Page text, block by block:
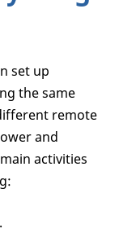
set up
the same
remote
and
activities